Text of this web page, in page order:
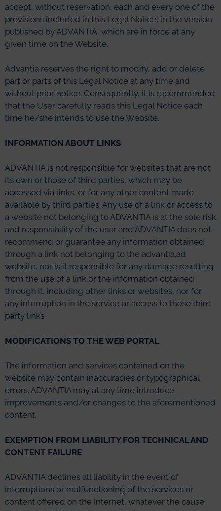
accept, without reservation, each and every one of the
provisions included in this Legal Notice, in the version
published by ADVANTIA, which are in force at any
given time on the Website.
Advantia reserves the right to modify, add or delete
part or parts of this Legal Notice at any time and
without prior notice. Consequently, it is recommended
that the User carefully reads this Legal Notice each
time he/she intends to use the Website.
INFORMATION ABOUT LINKS
ADVANTIA is not responsible for websites that are not
its own or those of third parties, which may be
accessed via links, or for any other content made
available by third parties. Any use of a link or access to
a website not belonging to ADVANTIA is at the sole risk
and responsibility of the user and ADVANTIA does not
recommend or guarantee any information obtained
through a link not belonging to the advantia.ad
website, nor is it responsible for any damage resulting
from the use of a link or the information obtained
through it, including other links or websites, nor for
any interruption in the service or access to these third
party links.
MODIFICATIONS TO THE WEB PORTAL
The information and services contained on the
website may contain inaccuracies or typographical
errors. ADVANTIA may at any time introduce
improvements and/or changes to the aforementioned
content.
EXEMPTION FROM LIABILITY FOR TECHNICAL AND
CONTENT FAILURE
ADVANTIA declines all liability in the event of
interruptions or malfunctioning of the services or
content offered on the Internet, whatever the cause.